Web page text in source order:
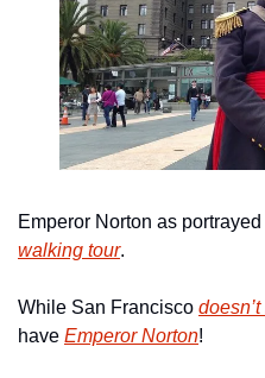
walking tour.
While San Francisco
have Emperor Norton!